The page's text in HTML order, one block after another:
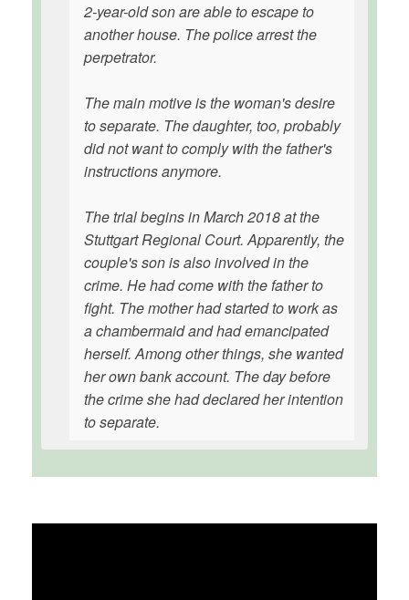
2-year-old son are able to escape to
another house. The police arrest the
perpetrator.
The main motive is the woman's desire
to separate. The daughter, too, probably
did not want to comply with the father's
instructions anymore.
The trial begins in March 2018 at the
Stuttgart Regional Court. Apparently, the
couple's son is also involved in the
crime. He had come with the father to
fight. The mother had started to work as
a chambermaid and had emancipated
herself. Among other things, she wanted
her own bank account. The day before
the crime she had declared her intention
to separate.